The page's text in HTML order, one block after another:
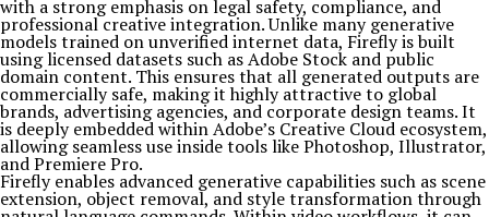
with a strong emphasis on legal safety, compliance, and
professional creative integration. Unlike many generative
models trained on unverified internet data, Firefly is built
using licensed datasets such as Adobe Stock and public
domain content. This ensures that all generated outputs are
commercially safe, making it highly attractive to global
brands, advertising agencies, and corporate design teams. It
is deeply embedded within Adobe’s Creative Cloud ecosystem,
allowing seamless use inside tools like Photoshop, Illustrator,
and Premiere Pro.
Firefly enables advanced generative capabilities such as scene
extension, object removal, and style transformation through